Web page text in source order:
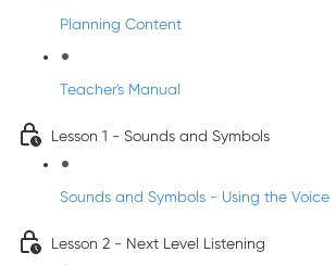
Planning Content
Teacher's Manual
Lesson 1 - Sounds and Symbols
Sounds and Symbols - Using the Voice
Lesson 2 - Next Level Listening